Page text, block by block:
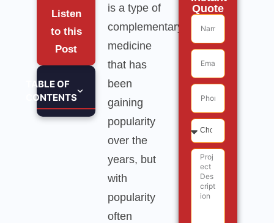
Listen
to this
Post
TABLE OF
CONTENTS
is a type of
complementary
medicine
that has
been
gaining
popularity
over the
years, but
with
popularity
often
Quote